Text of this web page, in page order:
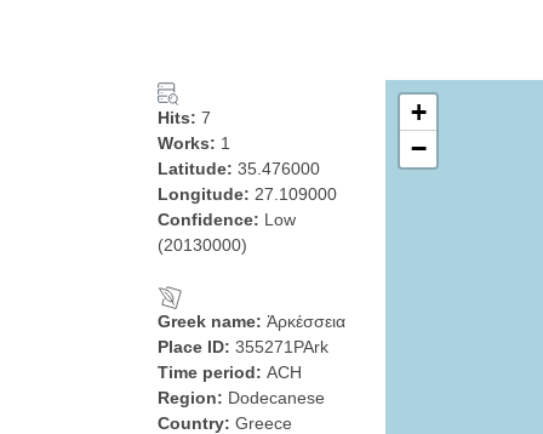
Hits: 7
Works: 1
Latitude: 35.476000
Longitude: 27.109000
Confidence: Low
(20130000)
Greek name: Ἀρκέσσεια
Place ID: 355271PArk
Time period: ACH
Region: Dodecanese
Country: Greece
+
−